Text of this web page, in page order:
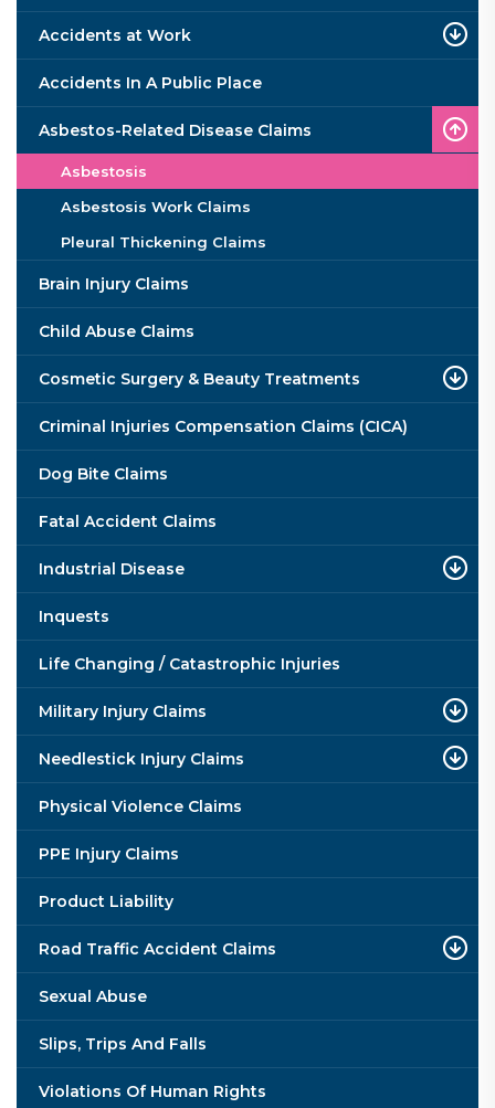
Accidents at Work
Accidents In A Public Place
Asbestos-Related Disease Claims
Asbestosis
Asbestosis Work Claims
Pleural Thickening Claims
Brain Injury Claims
Child Abuse Claims
Cosmetic Surgery & Beauty Treatments
Criminal Injuries Compensation Claims (CICA)
Dog Bite Claims
Fatal Accident Claims
Industrial Disease
Inquests
Life Changing / Catastrophic Injuries
Military Injury Claims
Needlestick Injury Claims
Physical Violence Claims
PPE Injury Claims
Product Liability
Road Traffic Accident Claims
Sexual Abuse
Slips, Trips And Falls
Violations Of Human Rights